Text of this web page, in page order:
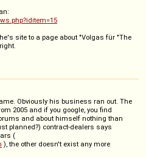
site to a page about "Volgas für "The
Obviously his business ran out. The
2005 and if you google, you find
and about himself nothing than
planned?) contract-dealers says
(
), the other doesn't exist any more